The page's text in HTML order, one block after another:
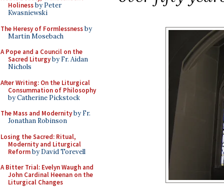
Holinessby Peter
Kwasniewski
The Heresy of Formlessnessby
Martin Mosebach
A Pope and a Council on the
Sacred Liturgyby Fr. Aidan
Nichols
After Writing: On the Liturgical
Consummation of Philosophy
by Catherine Pickstock
The Mass and Modernityby Fr.
Jonathan Robinson
Losing the Sacred: Ritual,
Modernity and Liturgical
Reformby David Torevell
A Bitter Trial: Evelyn Waugh and
John Cardinal Heenan on the
Liturgical Changes